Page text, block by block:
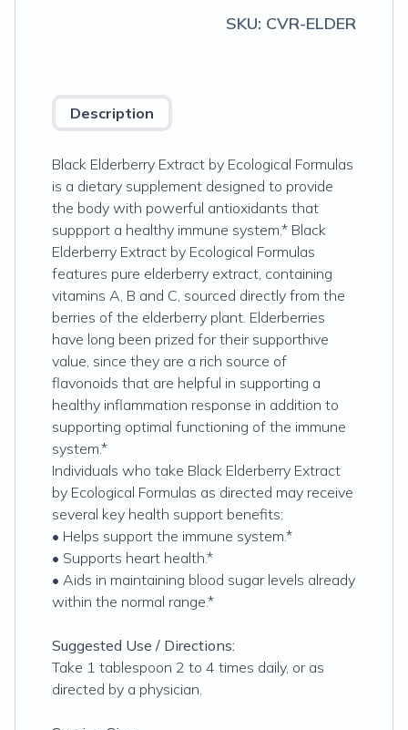
SKU: CVR-ELDER
Description
Black Elderberry Extract by Ecological Formulas
is a dietary supplement designed to provide
the body with powerful antioxidants that
suppport a healthy immune system.* Black
Elderberry Extract by Ecological Formulas
features pure elderberry extract, containing
vitamins A, B and C, sourced directly from the
berries of the elderberry plant. Elderberries
have long been prized for their supporthive
value, since they are a rich source of
flavonoids that are helpful in supporting a
healthy inflammation response in addition to
supporting optimal functioning of the immune
system.*
Individuals who take Black Elderberry Extract
by Ecological Formulas as directed may receive
several key health support benefits:
• Helps support the immune system.*
• Supports heart health.*
• Aids in maintaining blood sugar levels already
within the normal range.*
Suggested Use / Directions:
Take 1 tablespoon 2 to 4 times daily, or as
directed by a physician.